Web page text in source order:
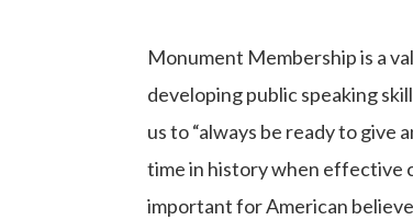
Monument Membership is a
developing public speaking
us to “always be ready to give
time in history when effective
important for American